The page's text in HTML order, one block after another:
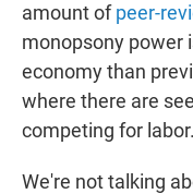
amount ofpeer-
monopsony power
economy than
where there are
competing for labor.
We're not talking